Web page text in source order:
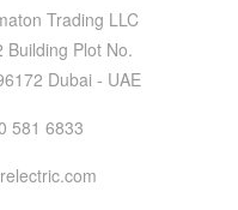
Trading LLC
Building Plot No.
Dubai - UAE
581 6833